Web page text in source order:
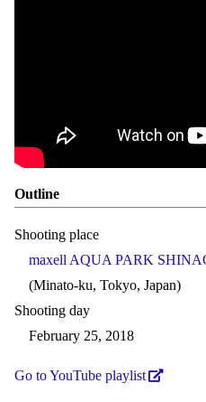
Outline
Shooting place
maxell AQUA PARK
(Minato-ku, Tokyo, Japan)
Shooting day
February 25, 2018
Go to YouTube playlist